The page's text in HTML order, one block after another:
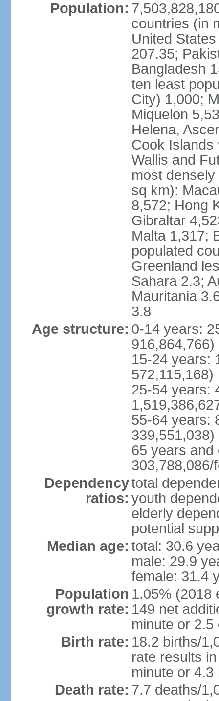
Population:
countries (in
United
207.35;
Bangladesh
ten least
City) 1,000;
Miquelon
Helena,
Cook Islands
Wallis and
most
sq km):
8,572; Hong
Gibraltar
Malta 1,317;
populated
Greenland
Sahara 2.3;
Mauritania
3.8
Age structure: 0-14 years:
916,864,766)
15-24 years:
572,115,168)
25-54 years:
55-64 years:
339,551,038)
65 years and
303,788,086/
Dependency
ratios:
total
youth
elderly
potential
Median age: total: 30.6
male: 29.9
female: 31.4
Population
growth rate:
1.05% (2018
149 net
minute or
Birth rate: 18.2 births/
rate results
minute or
Death rate: 7.7 deaths/